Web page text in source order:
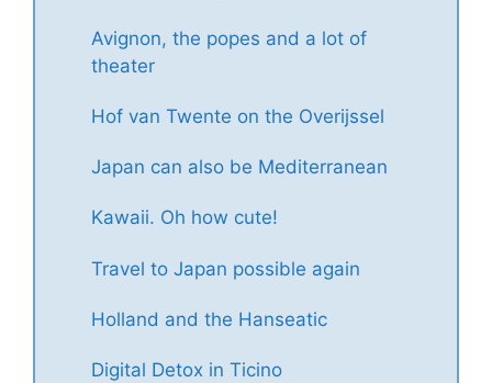
Avignon, the popes and a lot of
theater
Hof van Twente on the Overijssel
Japan can also be Mediterranean
Kawaii. Oh how cute!
Travel to Japan possible again
Holland and the Hanseatic
Digital Detox in Ticino